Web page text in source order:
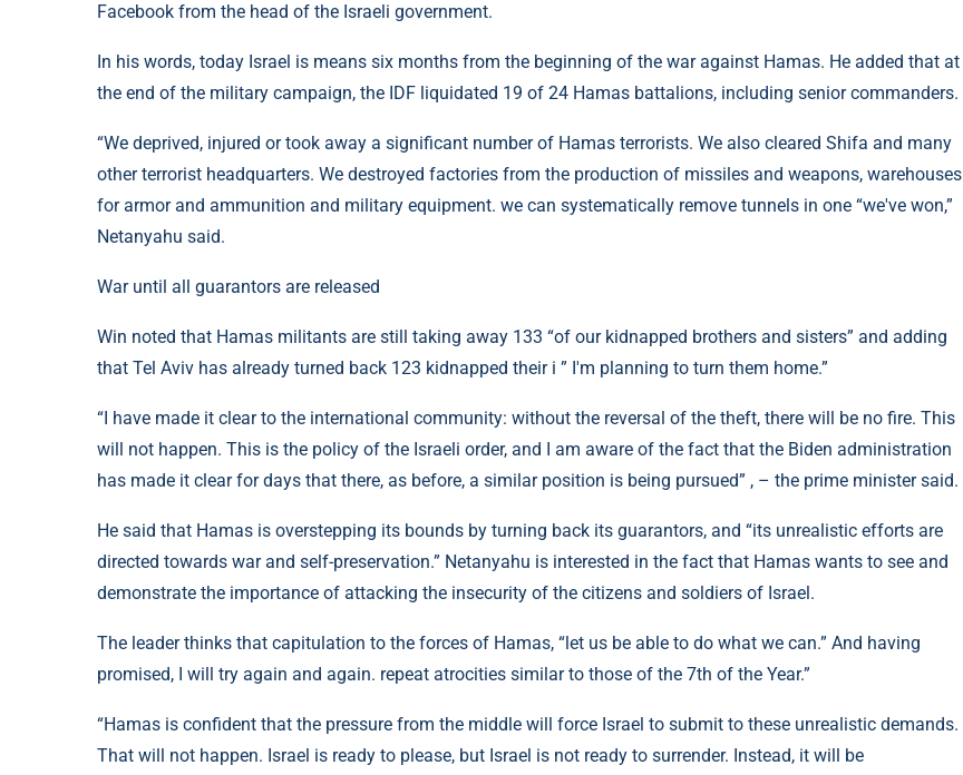
Facebook from the head of the Israeli government.
In his words, today Israel is means six months from the beginning of the war against Hamas. He added that at
the end of the military campaign, the IDF liquidated 19 of 24 Hamas battalions, including senior commanders.
“We deprived, injured or took away a significant number of Hamas terrorists. We also cleared Shifa and many
other terrorist headquarters. We destroyed factories from the production of missiles and weapons, warehouses
for armor and ammunition and military equipment. we can systematically remove tunnels in one “we've won,”
Netanyahu said.
War until all guarantors are released
Win noted that Hamas militants are still taking away 133 “of our kidnapped brothers and sisters” and adding
that Tel Aviv has already turned back 123 kidnapped their i ” I'm planning to turn them home.”
“I have made it clear to the international community: without the reversal of the theft, there will be no fire. This
will not happen. This is the policy of the Israeli order, and I am aware of the fact that the Biden administration
has made it clear for days that there, as before, a similar position is being pursued” , – the prime minister said.
He said that Hamas is overstepping its bounds by turning back its guarantors, and “its unrealistic efforts are
directed towards war and self-preservation.” Netanyahu is interested in the fact that Hamas wants to see and
demonstrate the importance of attacking the insecurity of the citizens and soldiers of Israel.
The leader thinks that capitulation to the forces of Hamas, “let us be able to do what we can.” And having
promised, I will try again and again. repeat atrocities similar to those of the 7th of the Year.”
“Hamas is confident that the pressure from the middle will force Israel to submit to these unrealistic demands.
That will not happen. Israel is ready to please, but Israel is not ready to surrender. Instead, it will be